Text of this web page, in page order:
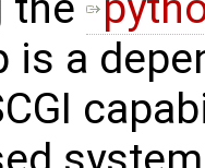
is a